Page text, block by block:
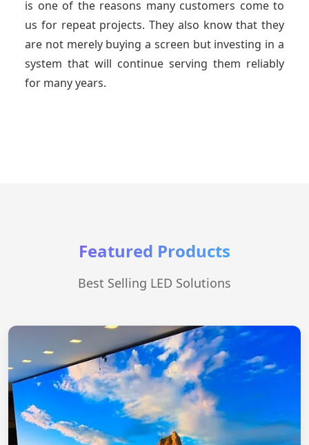
is one of the reasons many customers come to
us for repeat projects. They also know that they
are not merely buying a screen but investing in a
system that will continue serving them reliably
for many years.
Featured Products
Best Selling LED Solutions